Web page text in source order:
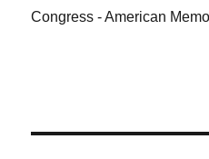
Congress - American